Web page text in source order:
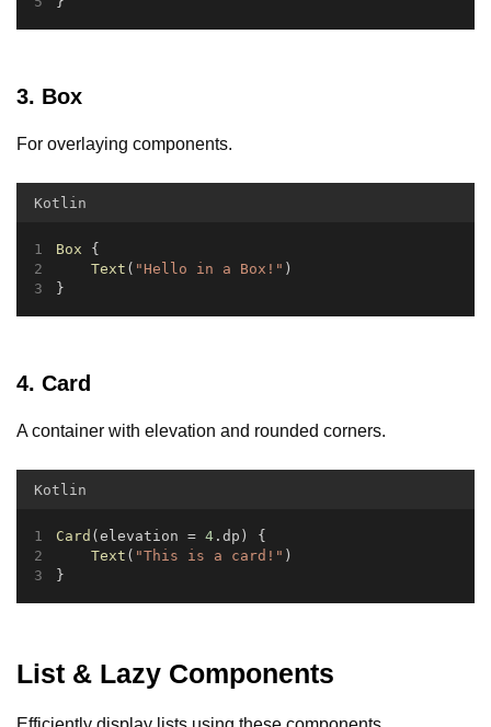
3. Box
For overlaying components.
Kotlin
Box {
Text ( "Hello in a Box!" )
}
4. Card
A container with elevation and rounded corners.
Kotlin
Card (elevation = 4.dp) {
Text ( "This is a card!" )
}
List & Lazy Components